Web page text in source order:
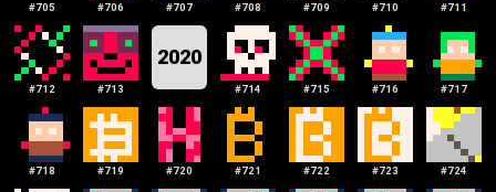
#705 #706 #707 #708 #709 #710 #711
#712 #713
2020
#714 #715 #716 #717
#718 #719 #720 #721 #722 #723 #724